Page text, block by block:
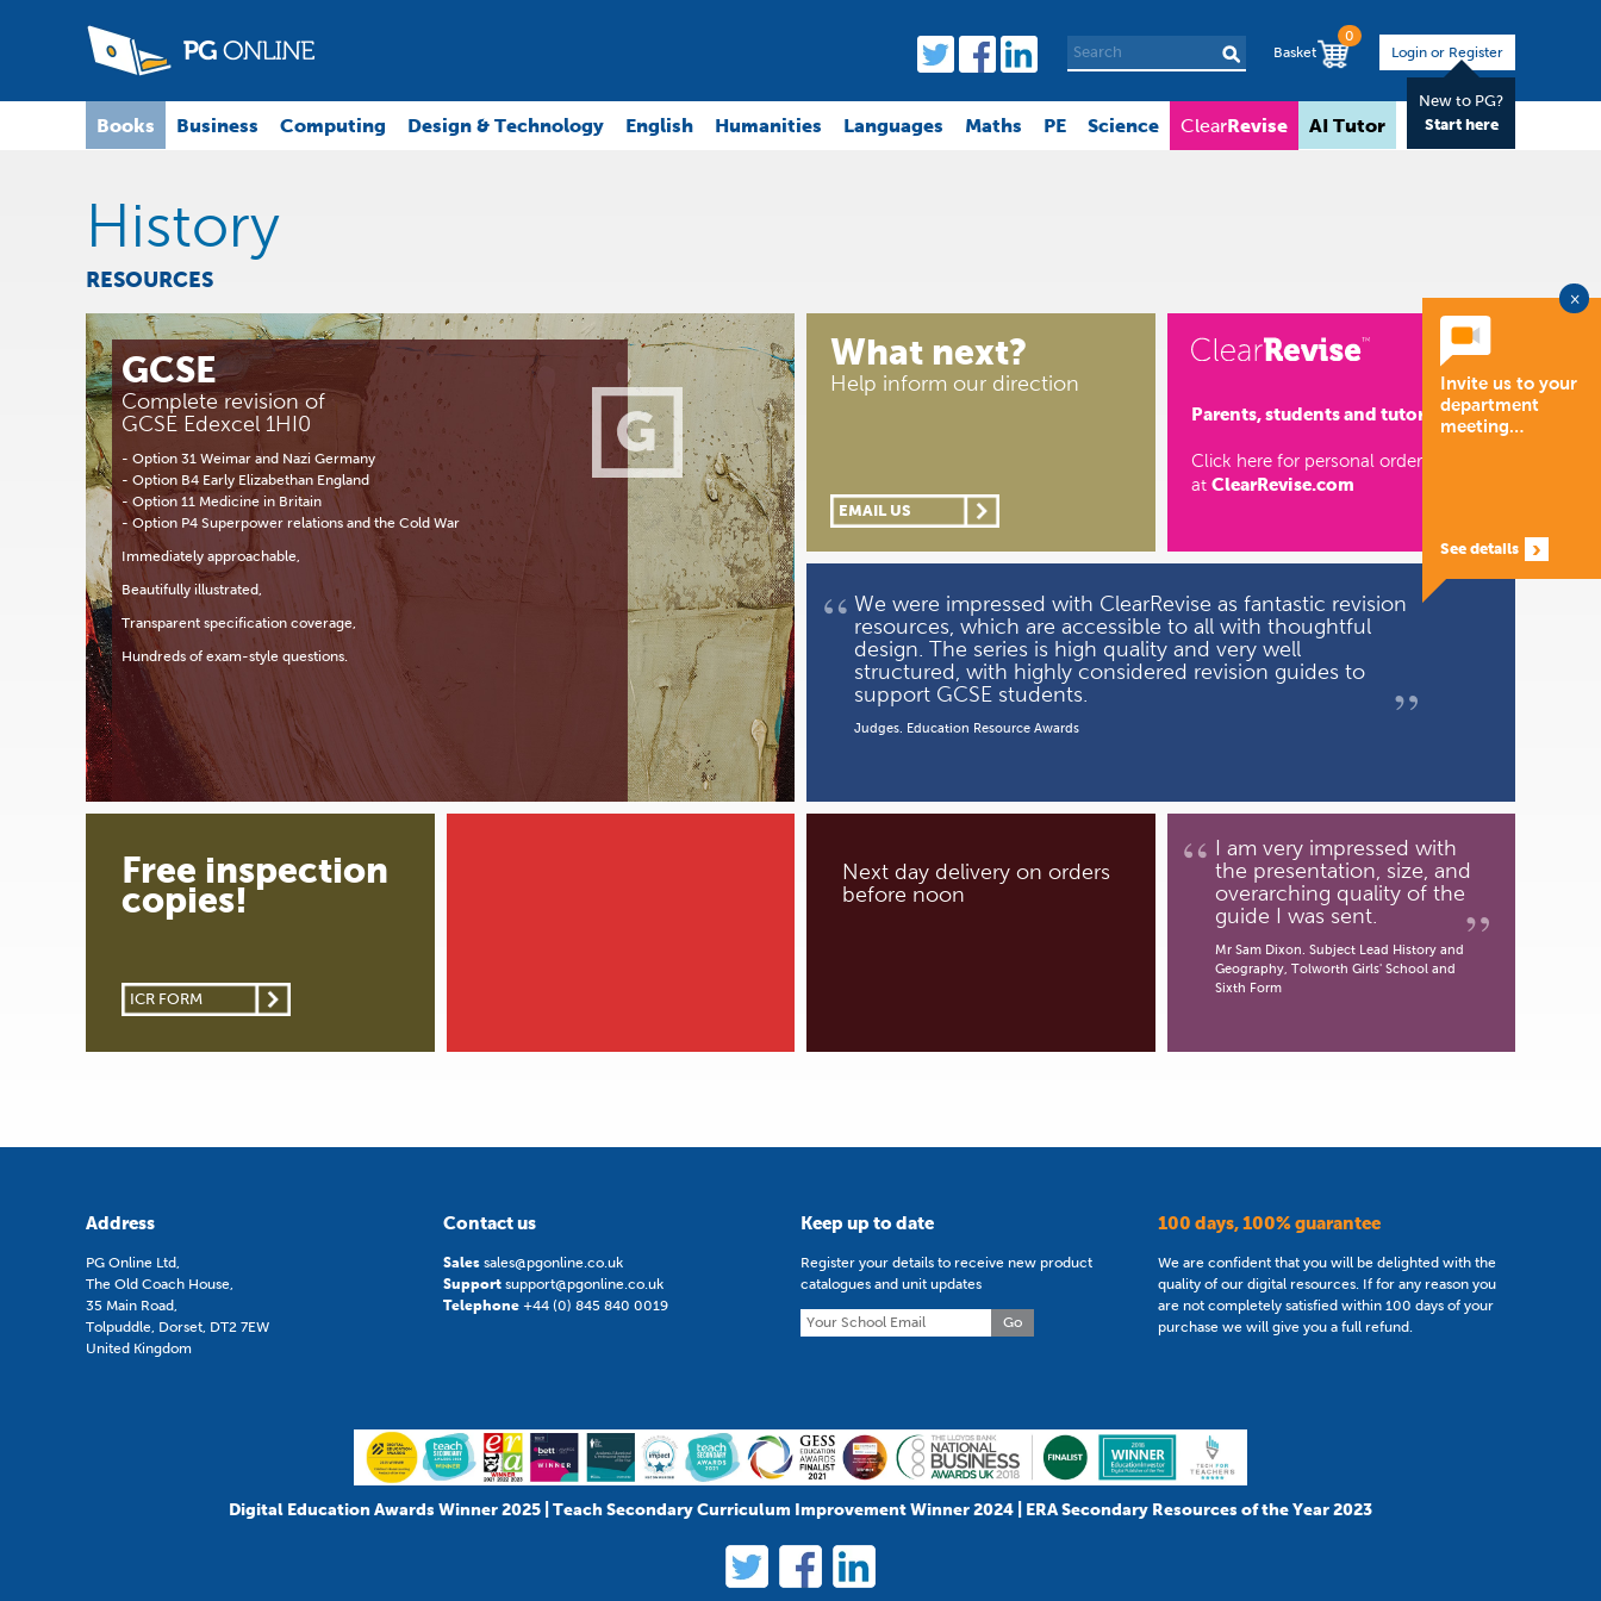
Basket
0
Login or Register
New to PG?
Start here
Books Business Computing Design & Technology English Humanities Languages Maths PE Science ClearRevise AI Tutor About
×
Invite us to your
department
meeting…
See details
History
RESOURCES
GCSE
Complete revision of
GCSE Edexcel 1HI0
- Option 31 Weimar and Nazi Germany
- Option B4 Early Elizabethan England
- Option 11 Medicine in Britain
- Option P4 Superpower relations and the Cold War
Immediately approachable,
Beautifully illustrated,
Transparent specification coverage,
Hundreds of exam-style questions.
What next?
Help inform our direction
EMAIL US
Parents, students and tutors
Click here for personal orders
at ClearRevise.com
“
”
We were impressed with ClearRevise as fantastic revision
resources, which are accessible to all with thoughtful
design. The series is high quality and very well
structured, with highly considered revision guides to
support GCSE students.
Judges. Education Resource Awards
Free inspection
copies!
ICR FORM
Next day delivery on orders
before noon
“
”
I am very impressed with
the presentation, size, and
overarching quality of the
guide I was sent.
Mr Sam Dixon. Subject Lead History and
Geography, Tolworth Girls' School and
Sixth Form
Address
PG Online Ltd,
The Old Coach House,
35 Main Road,
Tolpuddle, Dorset, DT2 7EW
United Kingdom
Contact us
Sales sales@pgonline.co.uk
Support support@pgonline.co.uk
Telephone +44 (0) 845 840 0019
Keep up to date
Register your details to receive new product
catalogues and unit updates
Go
100 days, 100% guarantee
We are confident that you will be delighted with the
quality of our digital resources. If for any reason you
are not completely satisfied within 100 days of your
purchase we will give you a full refund.
Digital Education Awards Winner 2025 | Teach Secondary Curriculum Improvement Winner 2024 | ERA Secondary Resources of the Year 2023